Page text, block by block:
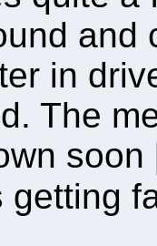
and
in
The
getting